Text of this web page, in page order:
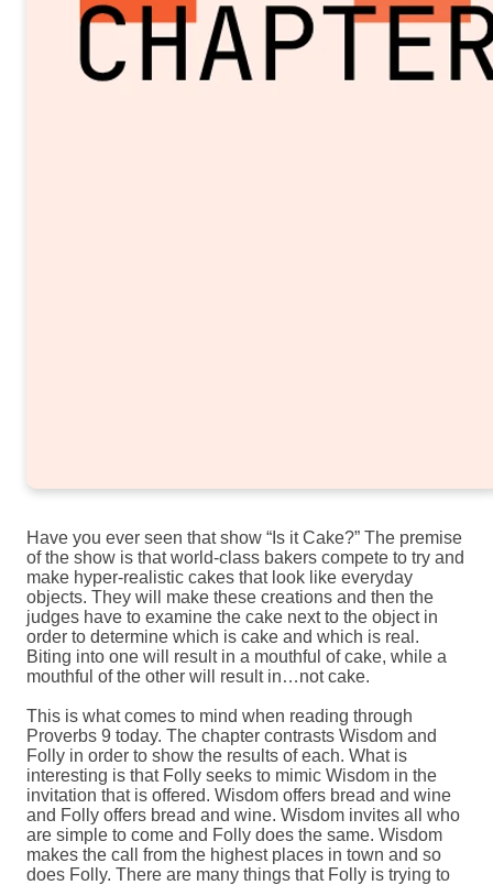
Have you ever seen that show “Is it Cake?” The premise
of the show is that world-class bakers compete to try and
make hyper-realistic cakes that look like everyday
objects. They will make these creations and then the
judges have to examine the cake next to the object in
order to determine which is cake and which is real.
Biting into one will result in a mouthful of cake, while a
mouthful of the other will result in…not cake.
This is what comes to mind when reading through
Proverbs 9 today. The chapter contrasts Wisdom and
Folly in order to show the results of each. What is
interesting is that Folly seeks to mimic Wisdom in the
invitation that is offered. Wisdom offers bread and wine
and Folly offers bread and wine. Wisdom invites all who
are simple to come and Folly does the same. Wisdom
makes the call from the highest places in town and so
does Folly. There are many things that Folly is trying to